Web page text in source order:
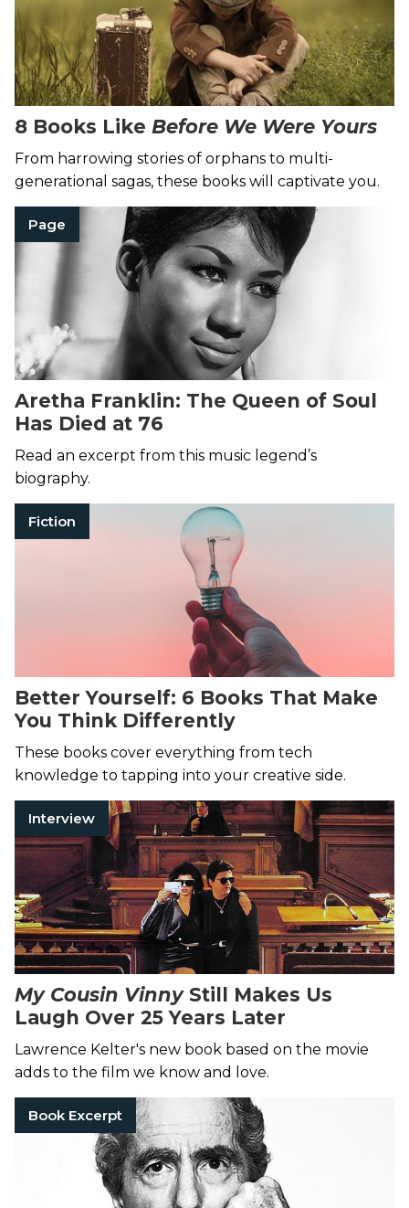
8 Books Like Before We Were Yours
From harrowing stories of orphans to multi-
generational sagas, these books will captivate you.
Page
Aretha Franklin: The Queen of Soul
Has Died at 76
Read an excerpt from this music legend’s
biography.
Fiction
Better Yourself: 6 Books That Make
You Think Differently
These books cover everything from tech
knowledge to tapping into your creative side.
Interview
My Cousin Vinny Still Makes Us
Laugh Over 25 Years Later
Lawrence Kelter's new book based on the movie
adds to the film we know and love.
Book Excerpt